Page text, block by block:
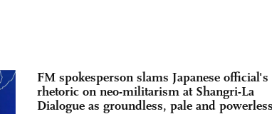
FM spokesperson slams Japanese official's
rhetoric on neo-militarism at Shangri-La
Dialogue as groundless, pale and